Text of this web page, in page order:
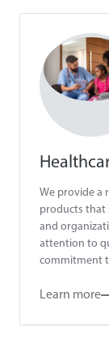
We provide a
products that
and
attention to
commitment
Learn more